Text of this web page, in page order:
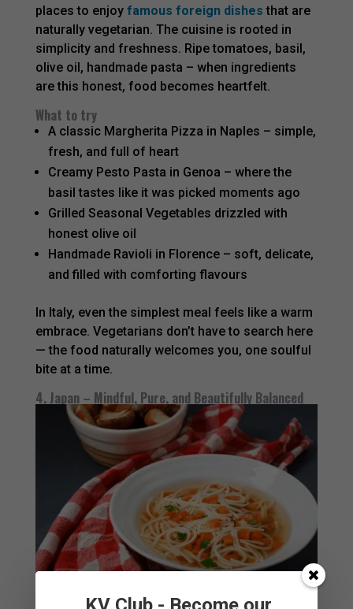
places to enjoy famous foreign dishes that are
naturally vegetarian. The cuisine is rooted in
simplicity and freshness. Ripe tomatoes, basil,
olive oil, handmade pasta – when ingredients
are this honest, food becomes heartfelt.
What to try
A classic Margherita Pizza in Naples – simple,
fresh, and full of heart
Creamy Pesto Pasta in Genoa – where the
basil tastes like it was picked moments ago
Grilled Seasonal Vegetables drizzled with
honest olive oil
Handmade Ravioli in Florence – soft, delicate,
and filled with comforting flavours
In Italy, even the simplest meal feels like a warm
embrace. Vegetarians don’t have to search here
— the food naturally welcomes you, one soulful
bite at a time.
4. Japan – Mindful, Pure, and Beautifully Balanced